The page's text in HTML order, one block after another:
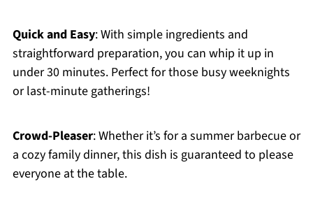
Quick and Easy: With simple ingredients and
straightforward preparation, you can whip it up in
under 30 minutes. Perfect for those busy weeknights
or last-minute gatherings!
Crowd-Pleaser: Whether it’s for a summer barbecue or
a cozy family dinner, this dish is guaranteed to please
everyone at the table.